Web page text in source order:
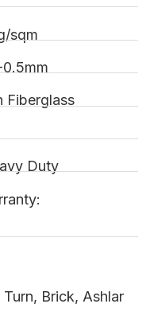
sqm
Fiberglass
Duty
Turn, Brick, Ashlar